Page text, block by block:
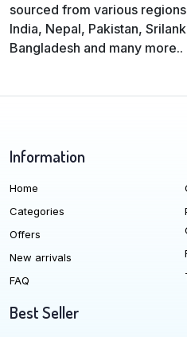
sourced from various
India, Nepal, Pakistan,
Bangladesh and many more..
Information
Home
Categories
Offers
New arrivals
FAQ
Best Seller